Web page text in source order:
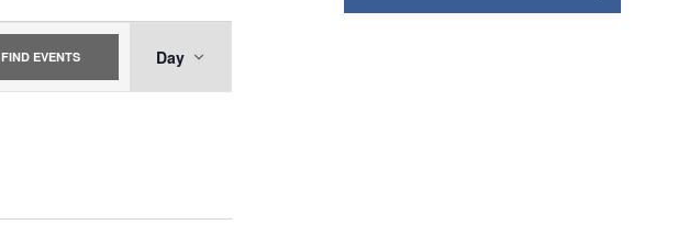
FIND EVENTS
VIEWS
Day